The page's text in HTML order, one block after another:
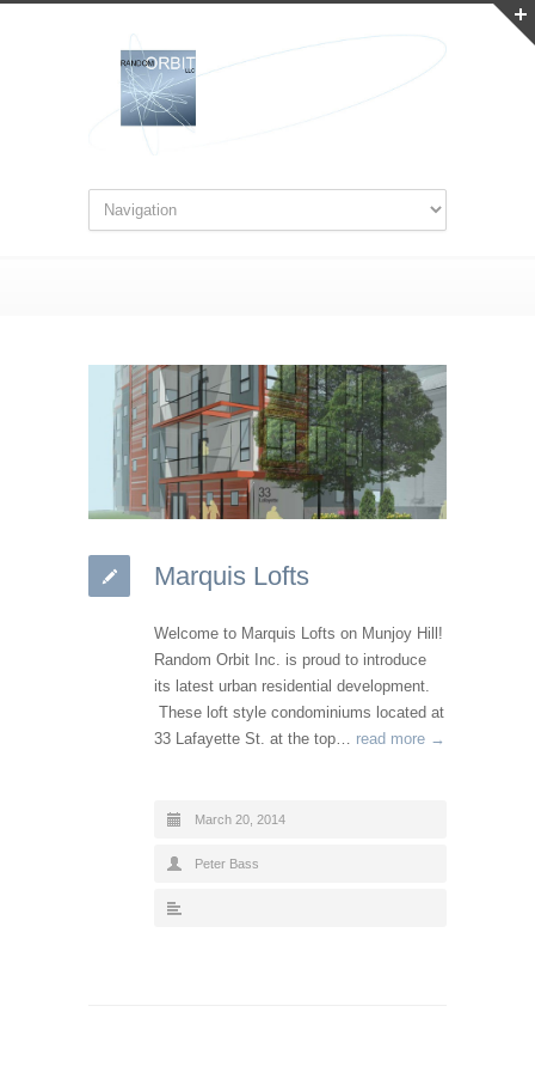
Marquis Lofts
Welcome to Marquis Lofts on Munjoy Hill!
Random Orbit Inc. is proud to introduce
its latest urban residential development.
These loft style condominiums located at
33 Lafayette St. at the top… read more →
March 20, 2014
Peter Bass